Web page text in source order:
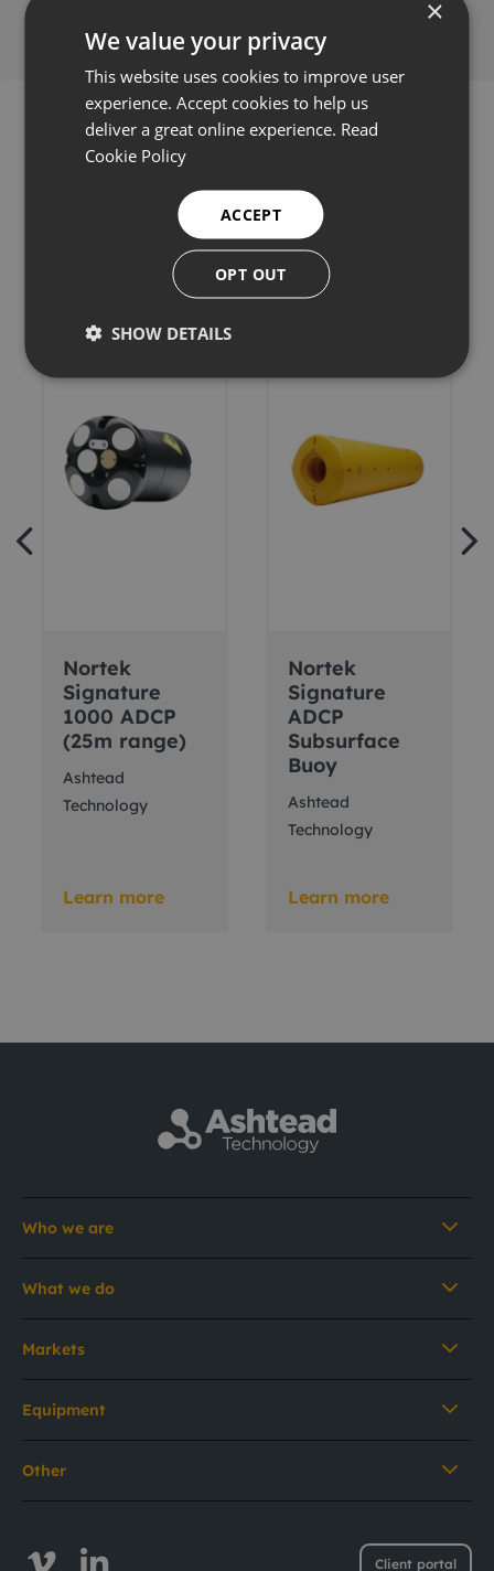
Related products
Nortek
Signature
1000 ADCP
(25m range)
Ashtead
Technology
Learn more
Nortek
Signature
ADCP
Subsurface
Buoy
Ashtead
Technology
Learn more
Client portal
Who we are
What we do
Markets
Equipment
Other
×
We value your privacy
This website uses cookies to improve user
experience. Accept cookies to help us
deliver a great online experience. Read
Cookie Policy
ACCEPT
OPT OUT
SHOW DETAILS